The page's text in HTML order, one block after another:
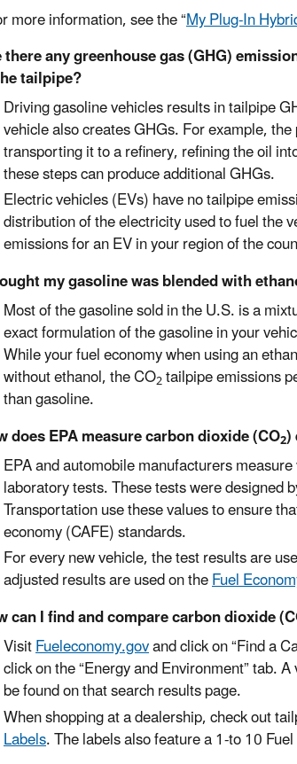
information, see the “My Plug-In
any greenhouse gas (GHG)
tailpipe?
Driving gasoline vehicles results in tailpipe
vehicle also creates GHGs. For example,
transporting it to a refinery, refining the oil
these steps can produce additional GHGs.
Electric vehicles (EVs) have no tailpipe
distribution of the electricity used to fuel the
emissions for an EV in your region of the
my gasoline was blended with
Most of the gasoline sold in the U.S. is a
exact formulation of the gasoline in your
While your fuel economy when using an
without ethanol, the CO2tailpipe emissions
than gasoline.
does EPA measure carbon dioxide (CO2)
EPA and automobile manufacturers
laboratory tests. These tests were designed
Transportation use these values to ensure
economy (CAFE) standards.
For every new vehicle, the test results are
adjusted results are used on theFuel
can I find and compare carbon dioxide
VisitFueleconomy.govand click on “Find a
click on the “Energy and Environment” tab.
be found on that search results page.
When shopping at a dealership, check out
Labels. The labels also feature a 1-to 10